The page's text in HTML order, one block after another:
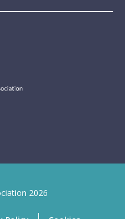
2026